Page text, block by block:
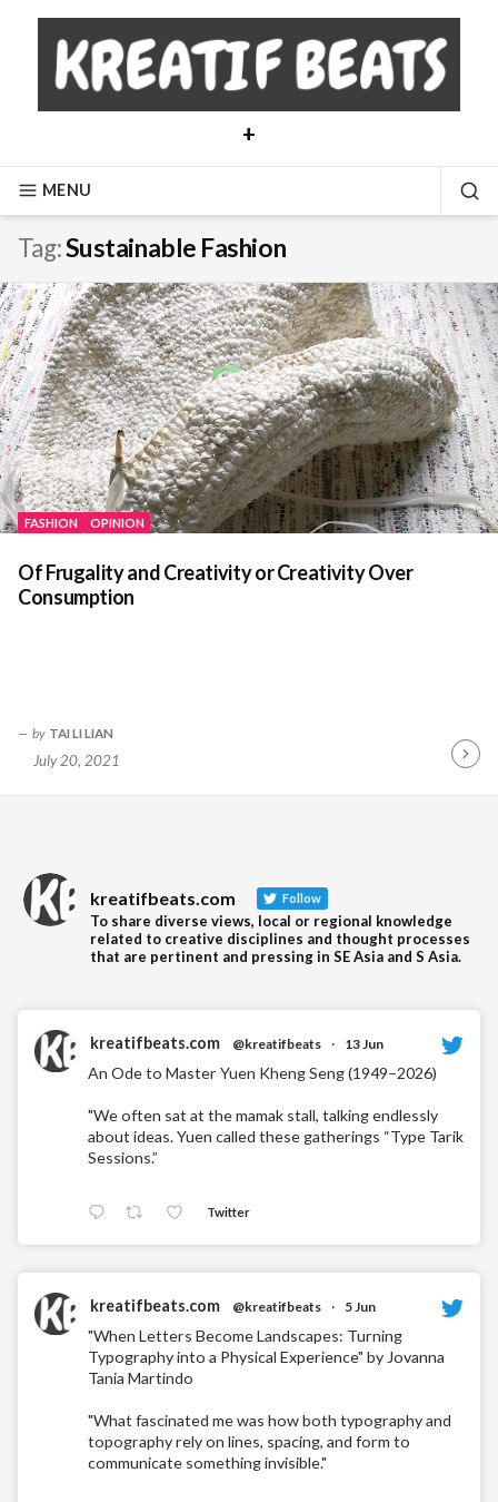
content
+
MENU
Tag:Sustainable Fashion
FASHION OPINION
Of Frugality and Creativity or Creativity Over
Consumption
by TAI LI LIAN
July 20, 2021
kreatifbeats.com Follow
To share diverse views, local or regional knowledge
related to creative disciplines and thought processes
that are pertinent and pressing in SE Asia and S Asia.
kreatifbeats.com @kreatifbeats · 13 Jun
An Ode to Master Yuen Kheng Seng (1949–2026)
"We often sat at the mamak stall, talking endlessly
about ideas. Yuen called these gatherings “Type Tarik
Sessions.”
Twitter
kreatifbeats.com @kreatifbeats · 5 Jun
"When Letters Become Landscapes: Turning
Typography into a Physical Experience" by Jovanna
Tania Martindo
"What fascinated me was how both typography and
topography rely on lines, spacing, and form to
communicate something invisible."